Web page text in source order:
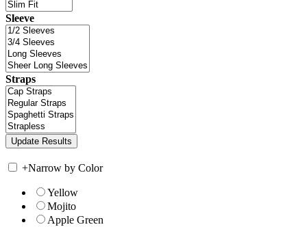
Sleeve
Straps
+Narrow by Color
Yellow
Mojito
Apple Green